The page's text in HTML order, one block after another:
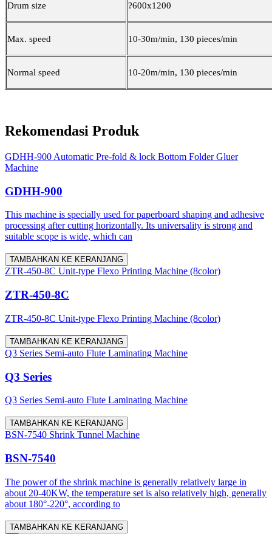
Drum size ?600x1200
Max. speed 10-30m/min, 130 pieces/min
Normal speed 10-20m/min, 130 pieces/min
Rekomendasi Produk
GDHH-900 Automatic Pre-fold & lock Bottom Folder Gluer
Machine
GDHH-900
This machine is specially used for paperboard shaping and adhesive
processing after cutting horizontally. Its universality is strong and
suitable scope is wide, which can
TAMBAHKAN KE KERANJANG
ZTR-450-8C Unit-type Flexo Printing Machine (8color)
ZTR-450-8C
ZTR-450-8C Unit-type Flexo Printing Machine (8color)
TAMBAHKAN KE KERANJANG
Q3 Series Semi-auto Flute Laminating Machine
Q3 Series
Q3 Series Semi-auto Flute Laminating Machine
TAMBAHKAN KE KERANJANG
BSN-7540 Shrink Tunnel Machine
BSN-7540
The power of the shrink machine is generally relatively large in
about 20-40KW, the temperature set is also relatively high, generally
about 180°-220°, according to
TAMBAHKAN KE KERANJANG